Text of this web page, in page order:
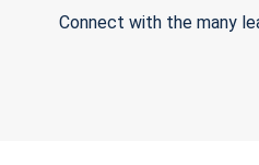
Connect with the many